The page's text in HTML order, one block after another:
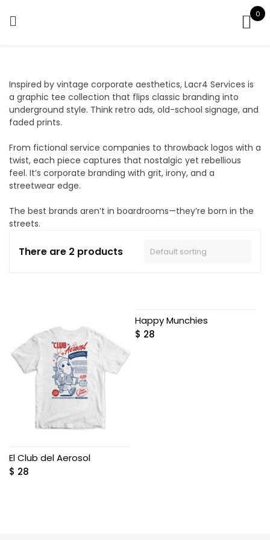
0
Inspired by vintage corporate aesthetics, Lacr4 Services is
a graphic tee collection that flips classic branding into
underground style. Think retro ads, old-school signage, and
faded prints.
From fictional service companies to throwback logos with a
twist, each piece captures that nostalgic yet rebellious
feel. It’s corporate branding with grit, irony, and a
streetwear edge.
The best brands aren’t in boardrooms—they’re born in the
streets.
There are 2 products
El Club del Aerosol
$ 28
Happy Munchies
$ 28